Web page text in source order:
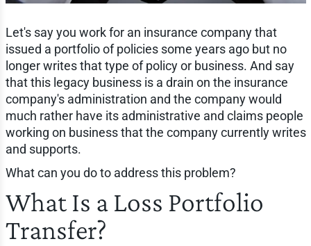
Let's say you work for an insurance company that
issued a portfolio of policies some years ago but no
longer writes that type of policy or business. And say
that this legacy business is a drain on the insurance
company's administration and the company would
much rather have its administrative and claims people
working on business that the company currently writes
and supports.
What can you do to address this problem?
What Is a Loss Portfolio
Transfer?